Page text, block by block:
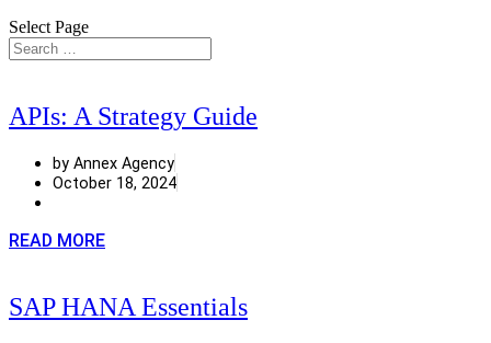
Select Page
APIs: A Strategy Guide
by Annex Agency
October 18, 2024
READ MORE
SAP HANA Essentials